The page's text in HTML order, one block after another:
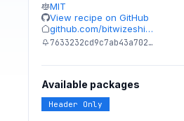
MIT
View recipe on GitHub
github.com/bitwizeshi…
7633232cd9c7ab43a702…
Available packages
Header Only